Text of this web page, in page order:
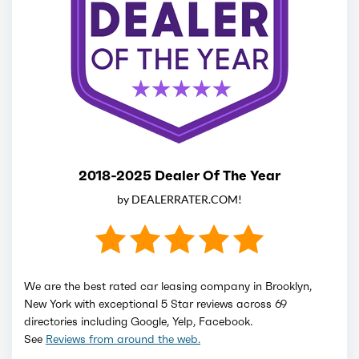
2018-2025 Dealer Of The Year
by DEALERRATER.COM!
We are the best rated car leasing company in Brooklyn,
New York with exceptional 5 Star reviews across 69
directories including Google, Yelp, Facebook.
See Reviews from around the web.